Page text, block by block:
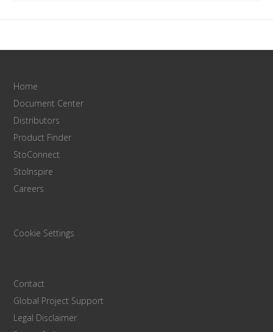
Home
Document Center
Distributors
Product Finder
StoConnect
StoInspire
Careers
Cookie Settings
Contact
Global Project Support
Legal Disclaimer